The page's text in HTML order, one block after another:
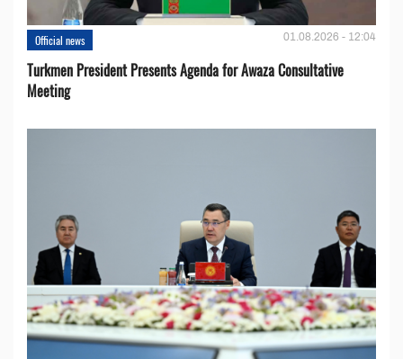
Official news 01.08.2026 - 12:04
Turkmen President Presents Agenda for Awaza Consultative
Meeting